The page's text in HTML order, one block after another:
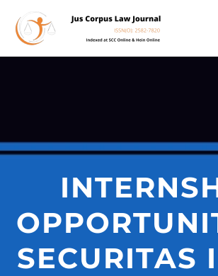
SECURITAS